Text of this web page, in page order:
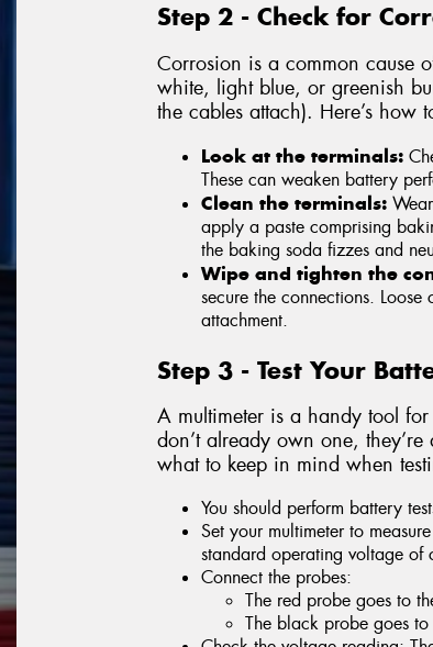
Step 2 - Check for
Corrosion is a common cause
white, light blue, or greenish
the cables attach). Here’s how
Look at the terminals:
These can weaken battery
Clean the terminals:
apply a paste comprising
the baking soda fizzes and
Wipe and tighten the
secure the connections.
attachment.
Step 3 - Test Your
A multimeter is a handy tool
don’t already own one,
what to keep in mind when
You should perform battery
Set your multimeter to
standard operating voltage of
Connect the probes:
The red probe goes to
The black probe goes